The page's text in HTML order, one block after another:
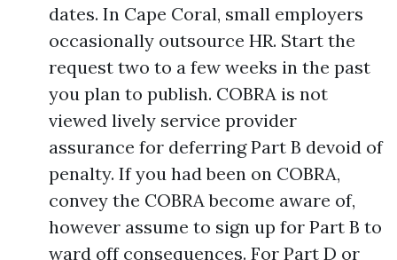
dates. In Cape Coral, small employers
occasionally outsource HR. Start the
request two to a few weeks in the past
you plan to publish. COBRA is not
viewed lively service provider
assurance for deferring Part B devoid of
penalty. If you had been on COBRA,
convey the COBRA become aware of,
however assume to sign up for Part B to
ward off consequences. For Part D or